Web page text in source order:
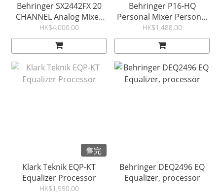
Behringer SX2442FX 20
CHANNEL Analog Mixer
with Effect 調音台
HK$4,000.00
Behringer P16-HQ
Personal Mixer Personal
Monitor P16HQ
HK$1,488.00
售完
Klark Teknik EQP-KT
Equalizer Processor
HK$1,990.00
Behringer DEQ2496 EQ
Equalizer, processor